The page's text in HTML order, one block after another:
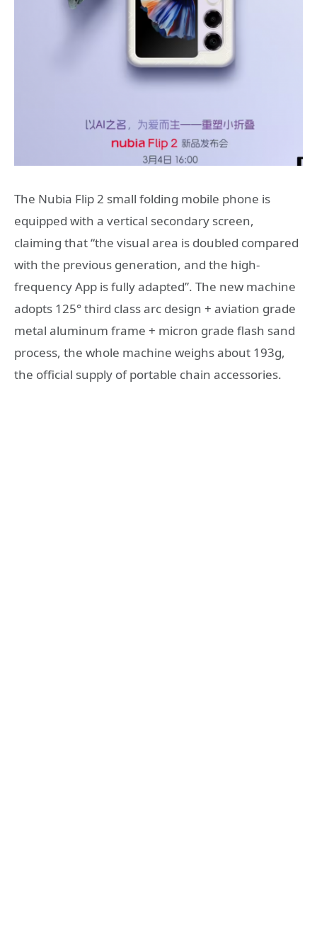
The Nubia Flip 2 small folding mobile phone is
equipped with a vertical secondary screen,
claiming that “the visual area is doubled compared
with the previous generation, and the high-
frequency App is fully adapted”. The new machine
adopts 125° third class arc design + aviation grade
metal aluminum frame + micron grade flash sand
process, the whole machine weighs about 193g,
the official supply of portable chain accessories.